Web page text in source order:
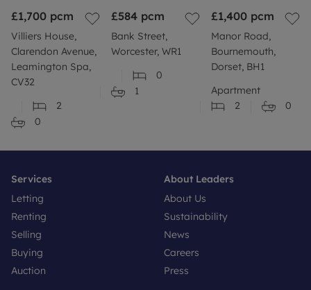
£1,700 pcm
Villiers House,
Clarendon Avenue,
Leamington Spa,
CV32
2
0
£584 pcm
Bank Street,
Worcester, WR1
0
1
£1,400 pcm
Manor Road,
Bournemouth,
Dorset, BH1
Apartment
2
0
Services
Letting
Renting
Selling
Buying
Auction
About Leaders
About Us
Sustainability
News
Careers
Press